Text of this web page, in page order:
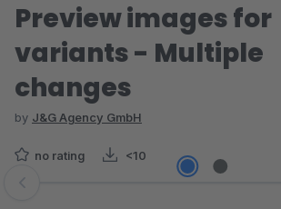
Preview images for
variants - Multiple
changes
by J&G Agency GmbH
no rating <10
Skip image gallery